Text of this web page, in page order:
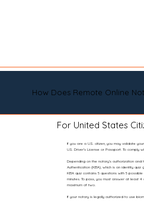
How Does Remote Online
For United States
If you are a U.S. citizen, you may validate
U.S. Driver’s License or Passport. To
Depending on the notary’s authorization
Authentication (KBA), which is an identity
KBA quiz contains 5 questions with 5
minutes. To pass, you must answer at least
maximum of two.
If your notary is legally authorized to use